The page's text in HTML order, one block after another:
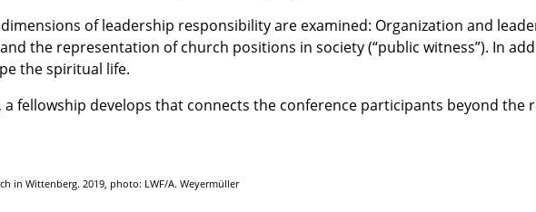
of leadership responsibility are examined: Organization and
the representation of church positions in society (“public witness”). In
the spiritual life.
a fellowship develops that connects the conference participants beyond
in Wittenberg. 2019, photo: LWF/A. Weyermüller